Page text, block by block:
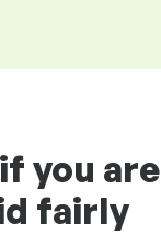
you are
fairly